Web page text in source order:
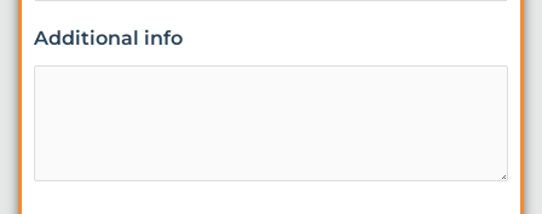
Additional info